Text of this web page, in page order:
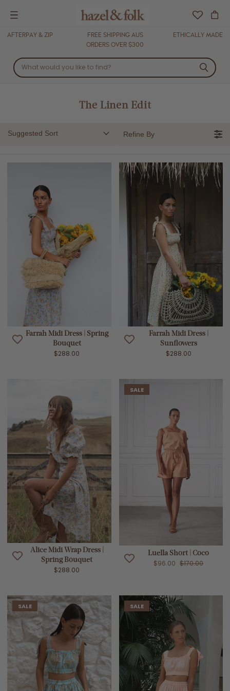
Menu
AFTERPAY & ZIP
FREE SHIPPING AUS
ORDERS OVER $300
ETHICALLY MADE
The Linen Edit
Suggested Sort Refine By
Farrah Midi Dress | Spring
Bouquet
$288.00
Farrah Midi Dress |
Sunflowers
$288.00
Alice Midi Wrap Dress |
Spring Bouquet
$288.00
SALE
Luella Short | Coco
$96.00 $170.00
SALE SALE